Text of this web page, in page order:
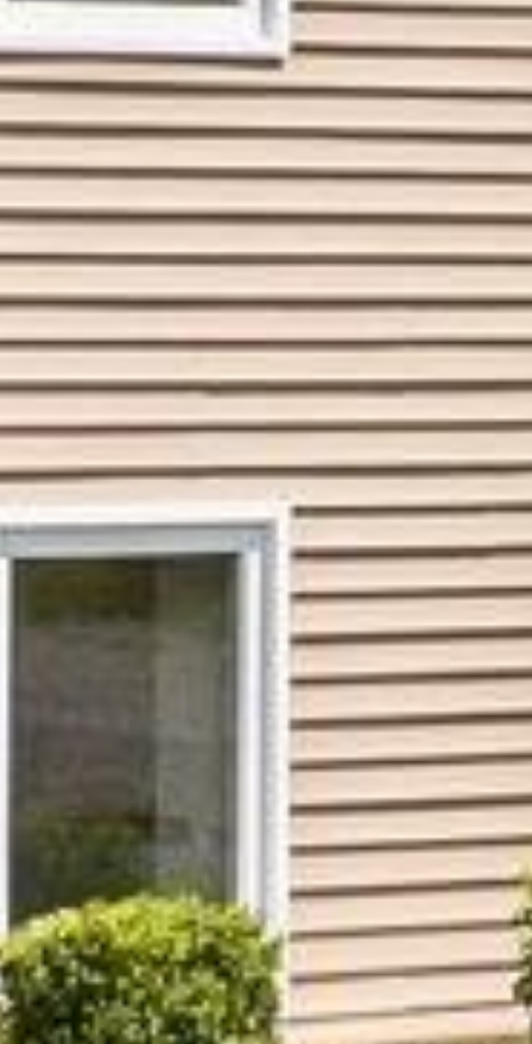














































